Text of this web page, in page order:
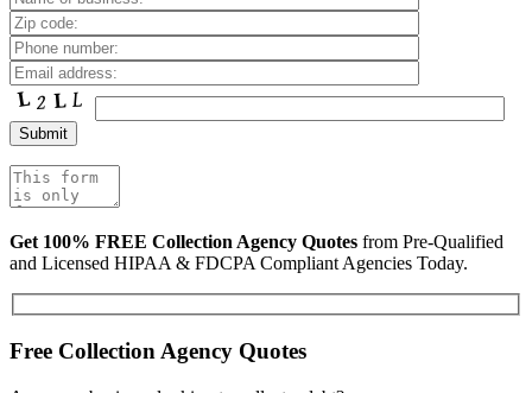
Get 100% FREE Collection Agency Quotes from Pre-Qualified
and Licensed HIPAA & FDCPA Compliant Agencies Today.
Free Collection Agency Quotes